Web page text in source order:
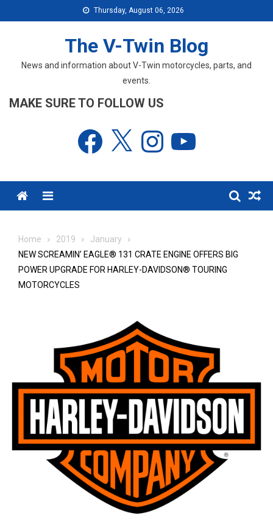
to
Thursday, August 06, 2026
The V-Twin Blog
News and information about V-Twin motorcycles, parts, and
events.
MAKE SURE TO FOLLOW US
Facebook Instagram
Menu
Home 2019
January
NEW SCREAMIN’ EAGLE® 131 CRATE ENGINE OFFERS BIG
POWER UPGRADE FOR HARLEY-DAVIDSON® TOURING
MOTORCYCLES